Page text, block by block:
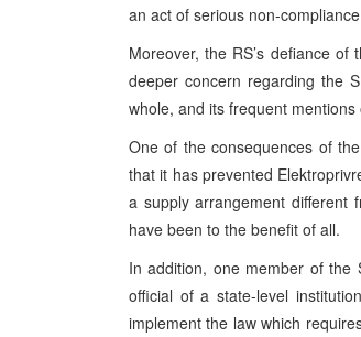
an act of serious non-
Moreover, the RS’s defiance
deeper concern regarding the
whole, and its frequent
One of the consequences of
that it has prevented
a supply arrangement different
have been to the benefit of all.
In addition, one member of the
official of a state-level
implement the law which